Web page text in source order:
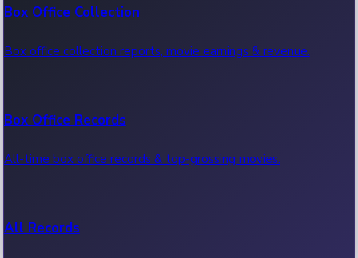
Box Office Collection
Box office collection reports, movie earnings & revenue.
Box Office Records
All-time box office records & top-grossing movies.
All Records